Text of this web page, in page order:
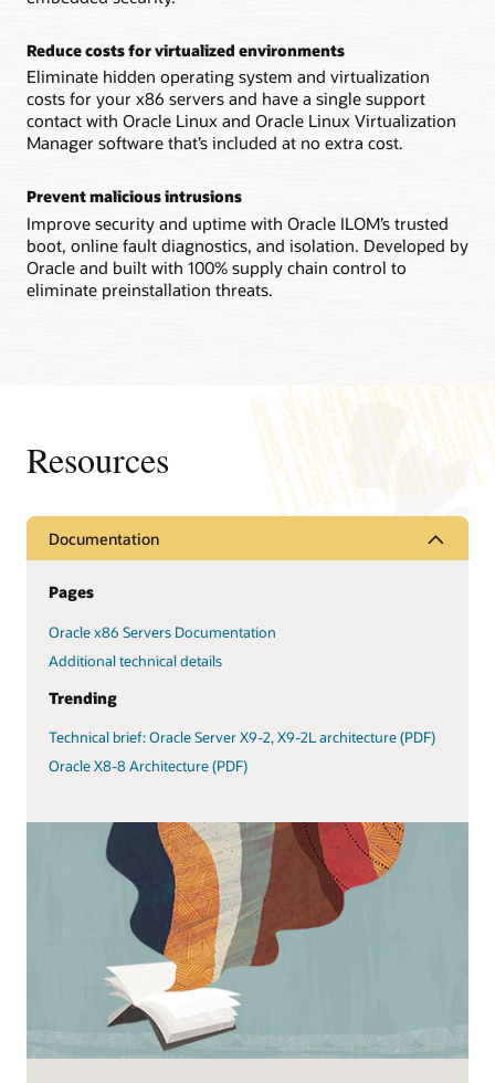
IT staffs can reconfigure an Oracle Server X8-8 system
between a single 8-socket system and two 4-socket ones in
the field, enabling them to quickly adapt to changing
workload requirements.
Technical brief: Oracle Server X8-8 system architecture
Datasheet: Oracle Server X8-8 (8 socket) (PDF)
Datasheet: Oracle Server X8-8 (4 socket) (PDF)
Reduce costs for virtualized environments
Eliminate hidden operating system and virtualization
costs for your x86 servers and have a single support
contact with Oracle Linux and Oracle Linux Virtualization
Manager software that’s included at no extra cost.
Prevent malicious intrusions
Improve security and uptime with Oracle ILOM’s trusted
boot, online fault diagnostics, and isolation. Developed by
Oracle and built with 100% supply chain control to
eliminate preinstallation threats.
Resources
Documentation
Pages
Oracle x86 Servers Documentation
Additional technical details
Trending
Technical brief: Oracle Server X9-2, X9-2L architecture (PDF)
Oracle X8-8 Architecture (PDF)